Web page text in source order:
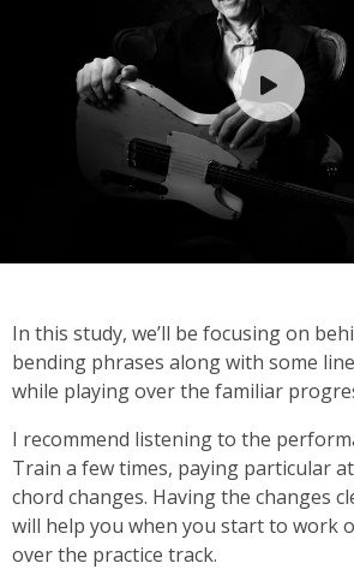
In this study, we’ll be focusing on
bending phrases along with some
while playing over the familiar
I recommend listening to the
Train a few times, paying particular
chord changes. Having the changes
will help you when you start to work
over the practice track.